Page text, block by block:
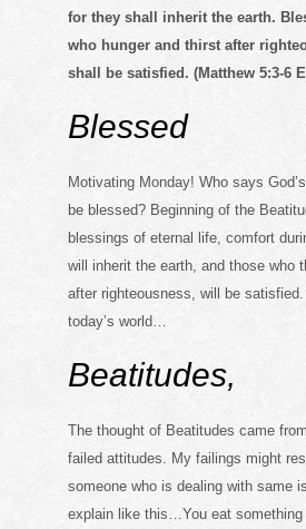
for they shall inherit the earth.
who hunger and thirst after
shall be satisfied. (Matthew 5:3-6
Blessed
Motivating Monday! Who says
be blessed? Beginning of the
blessings of eternal life, comfort
will inherit the earth, and those who
after righteousness, will be
today’s world…
Beatitudes,
The thought of Beatitudes came
failed attitudes. My failings might
someone who is dealing with same
explain like this…You eat something